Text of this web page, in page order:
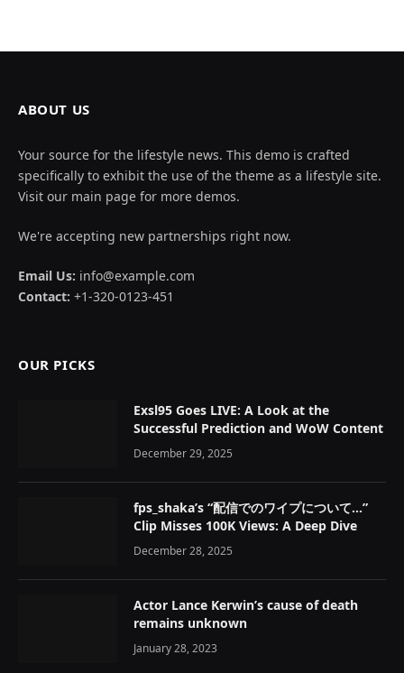
ABOUT US
Your source for the lifestyle news. This demo is crafted
specifically to exhibit the use of the theme as a lifestyle site.
Visit our main page for more demos.
We're accepting new partnerships right now.
Email Us: info@example.com
Contact: +1-320-0123-451
OUR PICKS
Exsl95 Goes LIVE: A Look at the
Successful Prediction and WoW Content
December 29, 2025
fps_shaka’s “配信でのワイプについて…”
Clip Misses 100K Views: A Deep Dive
December 28, 2025
Actor Lance Kerwin’s cause of death
remains unknown
January 28, 2023